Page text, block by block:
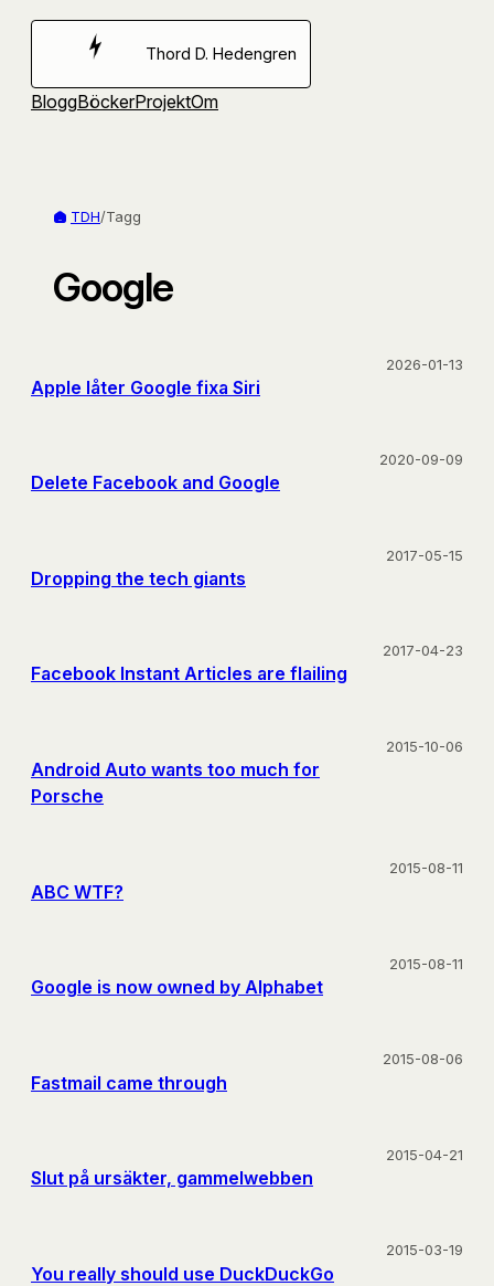
Hoppa
Thord D. Hedengren
BloggBöckerProjektOm
TDH/Tagg
Google
Apple låter Google fixa Siri
2026-01-13
Delete Facebook and Google
2020-09-09
Dropping the tech giants
2017-05-15
Facebook Instant Articles are flailing
2017-04-23
Android Auto wants too much for
Porsche
2015-10-06
ABC WTF?
2015-08-11
Google is now owned by Alphabet
2015-08-11
Fastmail came through
2015-08-06
Slut på ursäkter, gammelwebben
2015-04-21
You really should use DuckDuckGo
2015-03-19